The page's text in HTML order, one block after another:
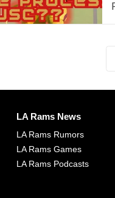
LA Rams News
LA Rams Rumors
LA Rams Games
LA Rams Podcasts